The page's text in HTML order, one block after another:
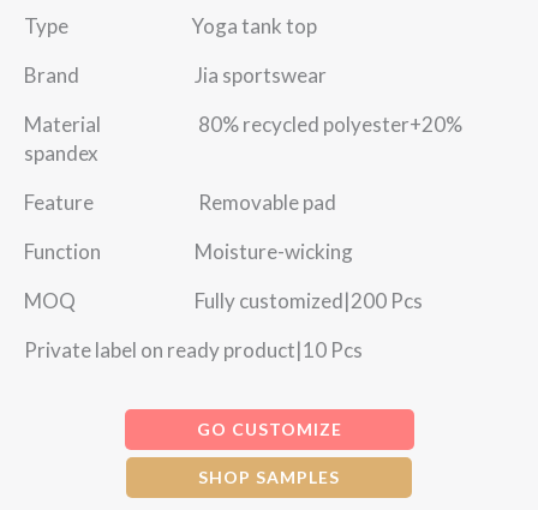
Type Yoga tank top
Brand Jia sportswear
Material 80% recycled polyester+20%
spandex
Feature Removable pad
Function Moisture-wicking
MOQ Fully customized|200 Pcs
Private label on ready product|10 Pcs
GO CUSTOMIZE
SHOP SAMPLES